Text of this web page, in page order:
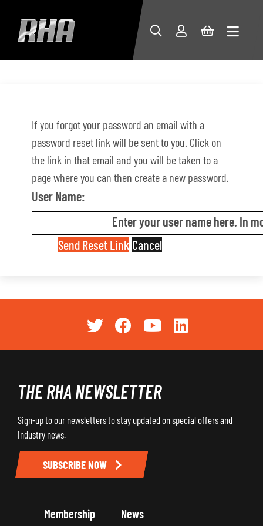
If you forgot your password an email with a
password reset link will be sent to you. Click on
the link in that email and you will be taken to a
page where you can then create a new password.
User Name:
Enter your user name here. In
Send Reset Link Cancel
Membership News
THE RHA NEWSLETTER
Sign-up to our newsletters to stay updated on special offers and
industry news.
SUBSCRIBE NOW